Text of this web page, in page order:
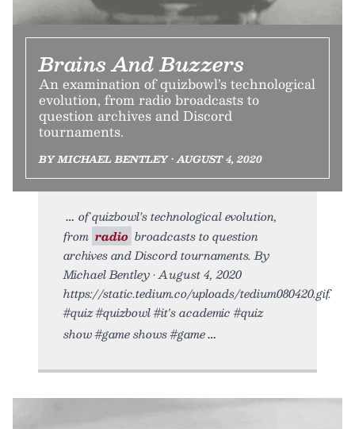
Brains And Buzzers
An examination of quizbowl’s technological
evolution, from radio broadcasts to
question archives and Discord
tournaments.
BY MICHAEL BENTLEY • AUGUST 4, 2020
of quizbowl’s technological evolution,
from radio broadcasts to question
archives and Discord tournaments. By
Michael Bentley • August 4, 2020
https://static.tedium.co/uploads/tedium080420.gif.
#quiz #quizbowl #it's academic #quiz
show #game shows #game